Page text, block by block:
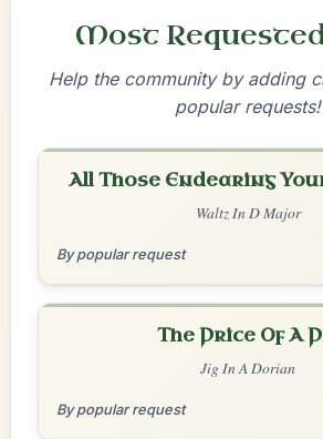
Most
Help the community by adding
popular requests!
All Those Endearing
Waltz In D Major
By popular request
The Price Of A
Jig In A Dorian
By popular request